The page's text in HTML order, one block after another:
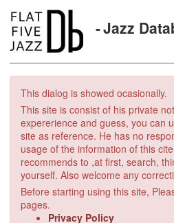
Jazz
This dialog is showed ocasionally.
This site is consist of his private
expererience and guess, you can
site as reference. He has no
usage of the information of this
recommends to ,at first, search,
yourself. Also welcome any
Before starting using this site,
pages.
Privacy Policy